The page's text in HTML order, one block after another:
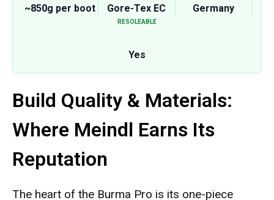
~850g per boot Gore-Tex EC Germany
RESOLEABLE
Yes
Build Quality & Materials:
Where Meindl Earns Its
Reputation
The heart of the Burma Pro is its one-piece